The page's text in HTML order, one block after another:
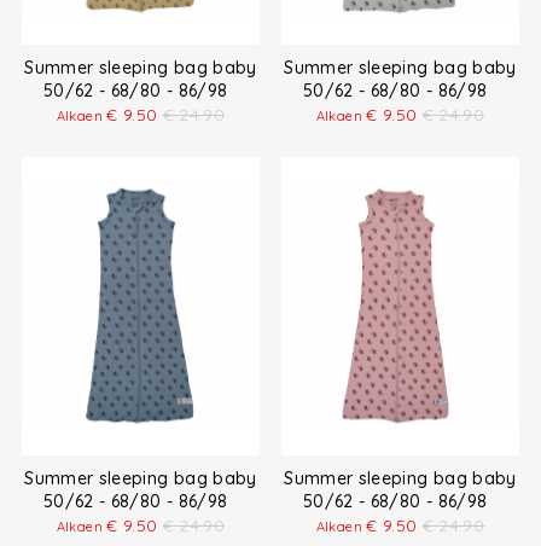
Summer sleeping bag baby
50/62 - 68/80 - 86/98
Alkaen€ 9.50 € 24.90
Summer sleeping bag baby
50/62 - 68/80 - 86/98
Alkaen€ 9.50 € 24.90
Summer sleeping bag baby
50/62 - 68/80 - 86/98
Alkaen€ 9.50 € 24.90
Summer sleeping bag baby
50/62 - 68/80 - 86/98
Alkaen€ 9.50 € 24.90